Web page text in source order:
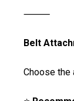
⸻
Belt
Choose the